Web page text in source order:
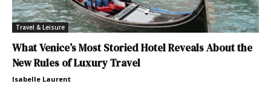
Travel & Leisure
What Venice’s Most Storied Hotel Reveals About the
New Rules of Luxury Travel
Isabelle Laurent